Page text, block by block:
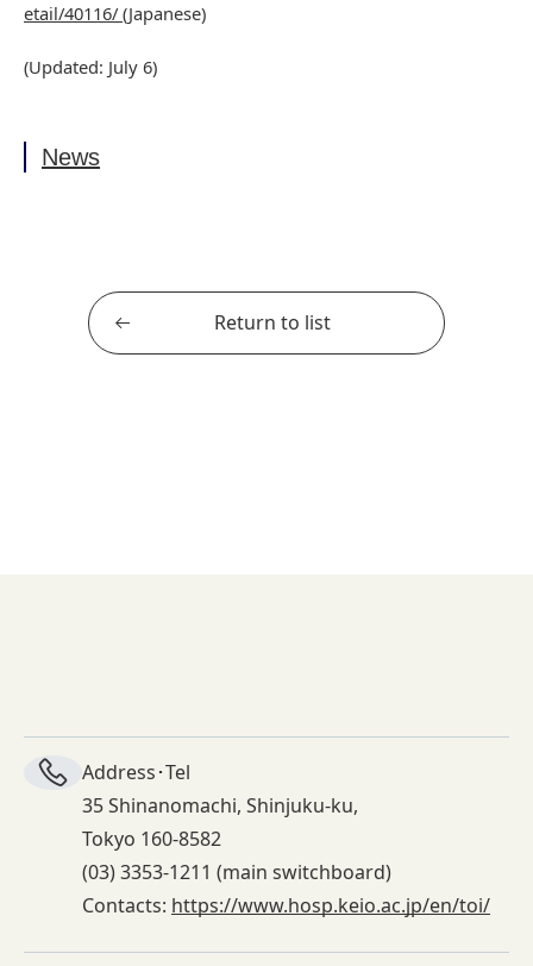
etail/40116/ (Japanese)
(Updated: July 6)
News
Return to list
Address･Tel
35 Shinanomachi, Shinjuku-ku,
Tokyo 160-8582
(03) 3353-1211 (main switchboard)
Contacts: https://www.hosp.keio.ac.jp/en/toi/